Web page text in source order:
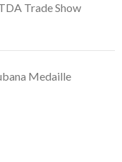
Trade Show
Medaille